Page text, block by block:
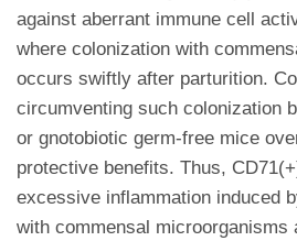
against aberrant immune cell
where colonization with
occurs swiftly after parturition.
circumventing such colonization
or gnotobiotic germ-free mice
protective benefits. Thus,
excessive inflammation induced
with commensal microorganisms